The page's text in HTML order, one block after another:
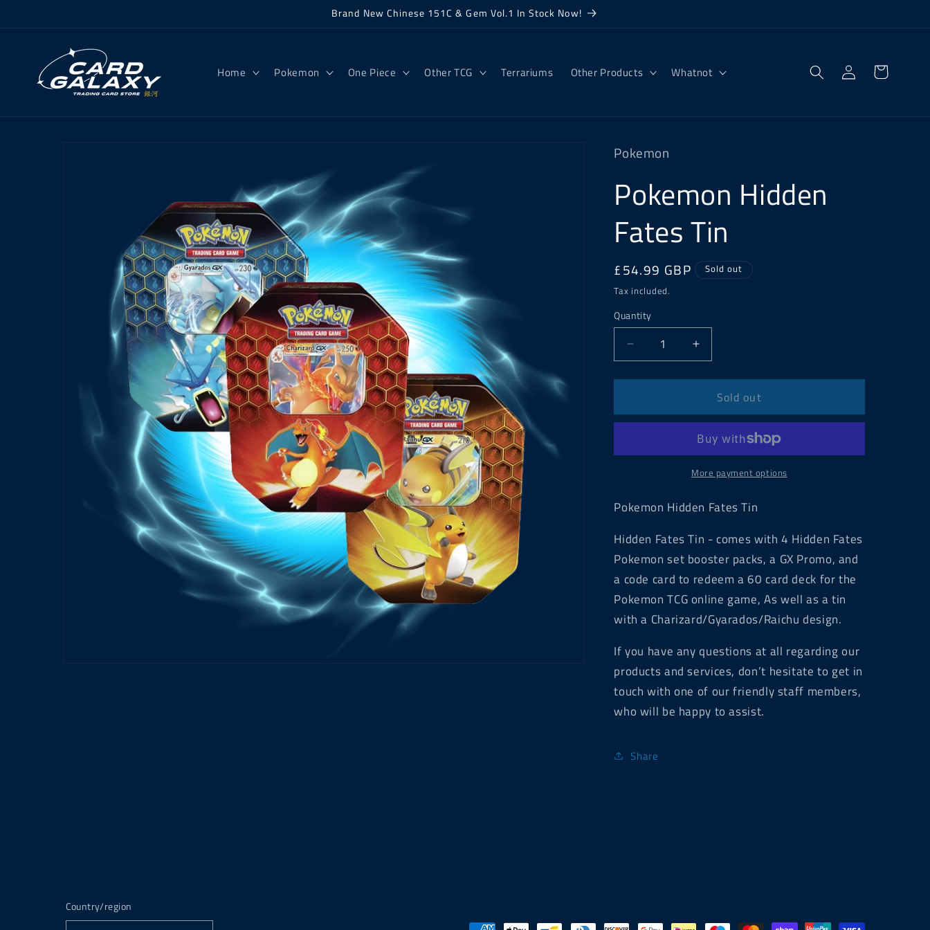
Brand New Chinese 151C & Gem Vol.1 In Stock Now!
Home Pokemon One Piece Other TCG Terrariums Other Products Whatnot
Log
in
Cart
Pokemon
Pokemon Hidden
Fates Tin
Regular
price
£54.99 GBP
Sold out
Tax included.
Quantity
Decrease
quantity
for
Hidden
Fates
Increase
quantity
for
Pokemon
Hidden
Fates
Tin
Sold out
More payment options
Pokemon Hidden Fates Tin
Hidden Fates Tin - comes with 4 Hidden Fates
Pokemon set booster packs, a GX Promo, and
a code card to redeem a 60 card deck for the
Pokemon TCG online game, As well as a tin
with a Charizard/Gyarados/Raichu design.
If you have any questions at all regarding our
products and services, don’t hesitate to get in
touch with one of our friendly staff members,
who will be happy to assist.
Share
Country/region